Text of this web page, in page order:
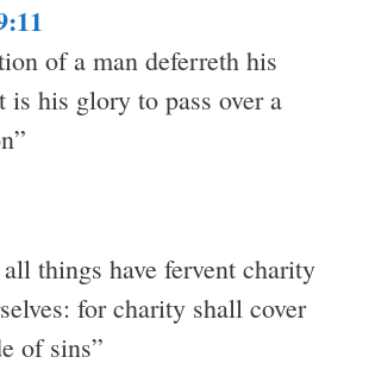
of a man deferreth his
is his glory to pass over a
all things have fervent charity
for charity shall cover
of sins”